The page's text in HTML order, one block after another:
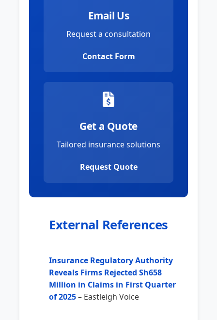
Email Us
Request a consultation
Contact Form
Get a Quote
Tailored insurance solutions
Request Quote
External References
Insurance Regulatory Authority
Reveals Firms Rejected Sh658
Million in Claims in First Quarter
of 2025– Eastleigh Voice